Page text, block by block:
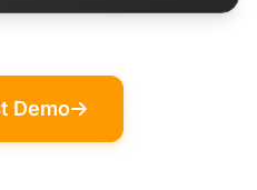
Demo